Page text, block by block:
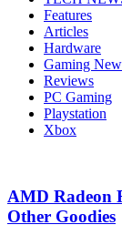
Features
Articles
Hardware
Gaming
Reviews
PC Gaming
Playstation
Xbox
AMD Radeon
Other Goodies